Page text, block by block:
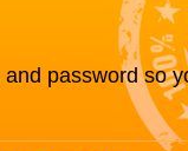
password so